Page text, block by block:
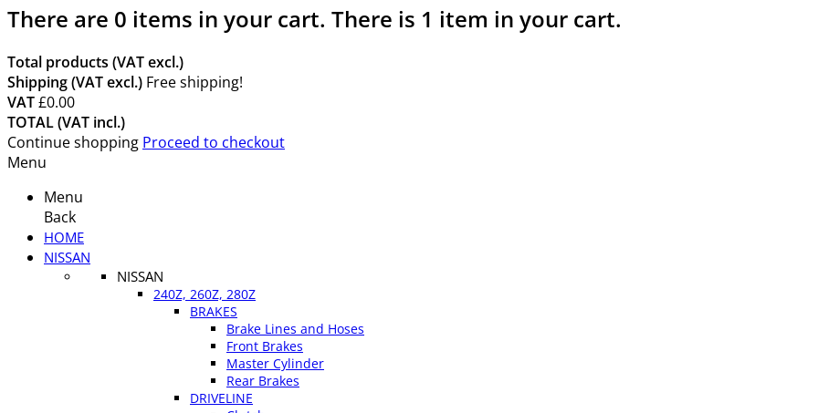
There are 0 items in your cart. There is 1 item in your cart.
Total products (VAT excl.)
Shipping (VAT excl.) Free shipping!
VAT£0.00
TOTAL (VAT incl.)
Continue shopping Proceed to checkout
Menu
Menu
Back
HOME
NISSAN
NISSAN
240Z, 260Z, 280Z
BRAKES
Brake Lines and Hoses
Front Brakes
Master Cylinder
Rear Brakes
DRIVELINE